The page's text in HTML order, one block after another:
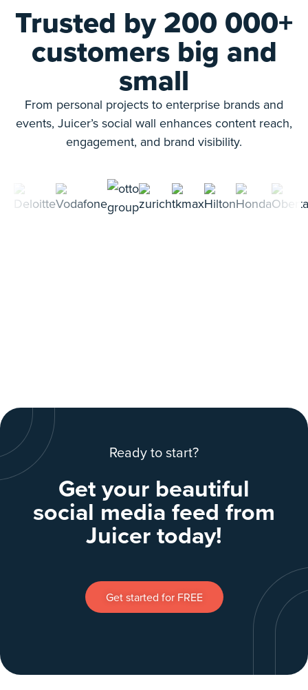
Trusted by 200 000+
customers big and
small
From personal projects to enterprise brands and
events, Juicer’s social wall enhances content reach,
engagement, and brand visibility.
Ready to start?
Get your beautiful
social media feed from
Juicer today!
Get started for FREE